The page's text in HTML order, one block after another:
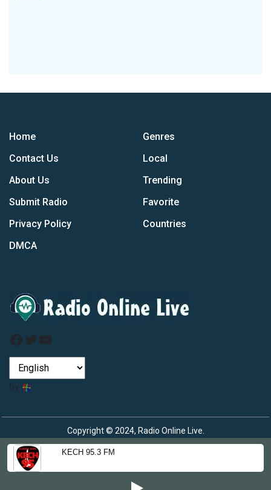
KECH 95.3 FM
Home
Contact Us
About Us
Submit Radio
Privacy Policy
DMCA
Genres
Local
Trending
Favorite
Countries
Facebook
Twitter
YouTube
by
Copyright © 2024, Radio Online Live.